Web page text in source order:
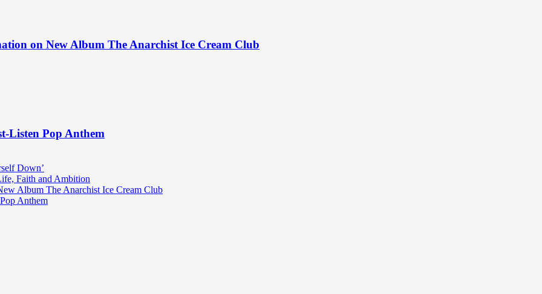
on New Album The Anarchist Ice Cream Club
Listen Pop Anthem
Down’
Faith and Ambition
Album The Anarchist Ice Cream Club
Anthem